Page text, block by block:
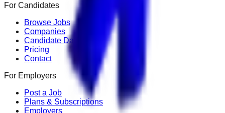
For Candidates
Browse Jobs
Companies
Candidate Dashboard
Pricing
Contact
For Employers
Post a Job
Plans & Subscriptions
Employers